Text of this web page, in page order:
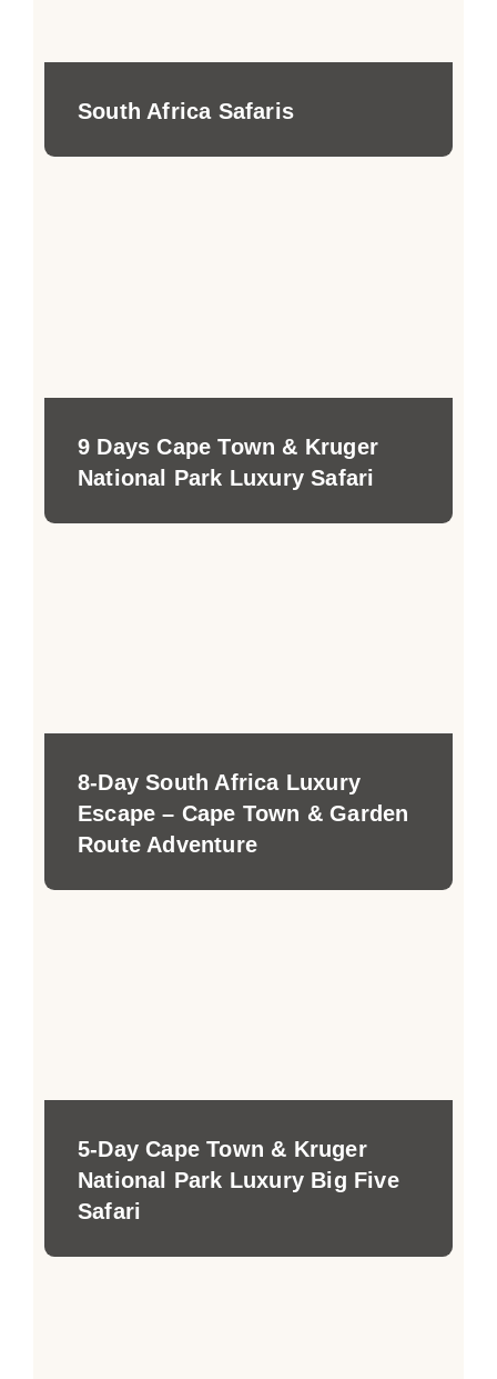
South Africa Safaris
9 Days Cape Town & Kruger
National Park Luxury Safari
8-Day South Africa Luxury
Escape – Cape Town & Garden
Route Adventure
5-Day Cape Town & Kruger
National Park Luxury Big Five
Safari